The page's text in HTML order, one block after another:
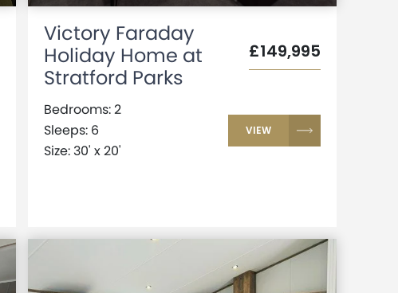
Victory Faraday
Holiday Home at
Stratford Parks
£149,995
Bedrooms: 2
Sleeps: 6
Size: 30' x 20'
VIEW